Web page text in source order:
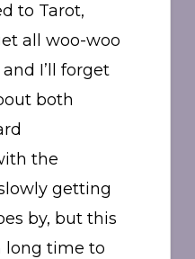
to Tarot,
all woo-woo
I’ll forget
both
the
getting
by, but this
long time to